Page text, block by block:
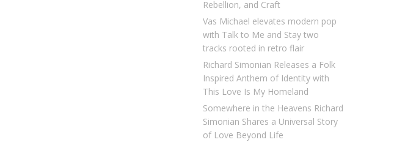
Rebellion, and Craft
Vas Michael elevates modern pop
with Talk to Me and Stay two
tracks rooted in retro flair
Richard Simonian Releases a Folk
Inspired Anthem of Identity with
This Love Is My Homeland
Somewhere in the Heavens Richard
Simonian Shares a Universal Story
of Love Beyond Life